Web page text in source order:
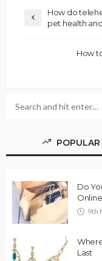
How do
pet health
How
POPULAR
Do
9th
Last